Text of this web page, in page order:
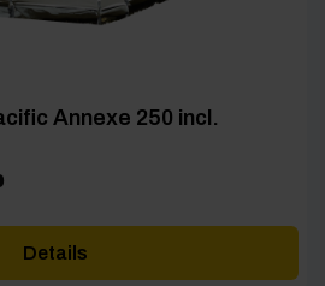
Annexe 250 incl.
Details